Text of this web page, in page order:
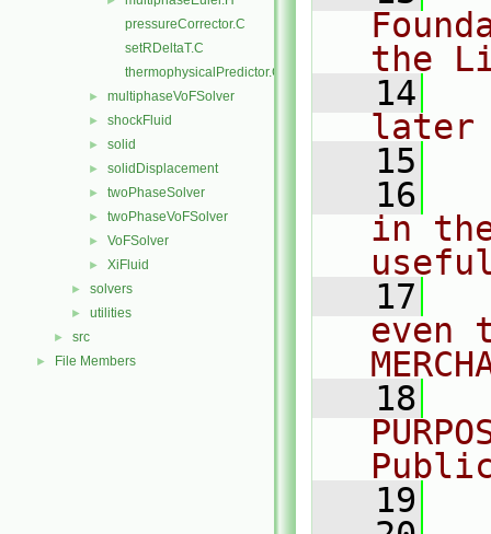
pressureCorrector.C
setRDeltaT.C
thermophysicalPredictor.C
► multiphaseVoFSolver
► shockFluid
► solid
► solidDisplacement
► twoPhaseSolver
► twoPhaseVoFSolver
► VoFSolver
► XiFluid
► solvers
► utilities
► src
► File Members
the
   14
later
   15
   16
in
   17
even
   18
   19